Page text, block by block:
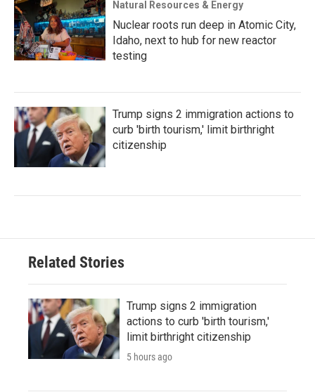
Natural Resources & Energy
Nuclear roots run deep in Atomic City,
Idaho, next to hub for new reactor
testing
Trump signs 2 immigration actions to
curb 'birth tourism,' limit birthright
citizenship
Related Stories
Trump signs 2 immigration
actions to curb 'birth tourism,'
limit birthright citizenship
5 hours ago